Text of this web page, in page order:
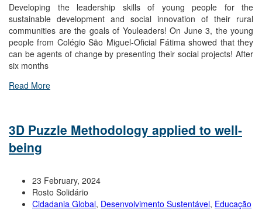
Developing the leadership skills of young people for the
sustainable development and social innovation of their rural
communities are the goals of Youleaders! On June 3, the young
people from Colégio São Miguel-Oficial Fátima showed that they
can be agents of change by presenting their social projects! After
six months
Read More
3D Puzzle Methodology applied to well-
being
23 February, 2024
Rosto Solidário
Cidadania Global, Desenvolvimento Sustentável, Educação